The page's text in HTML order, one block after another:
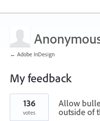
← Adobe InDesign
My feedback
25
results
found
Allow
outside of
136
votes